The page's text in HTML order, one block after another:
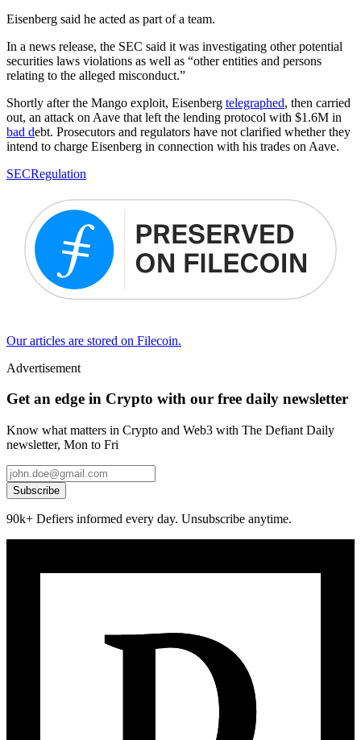
Eisenberg said he acted as part of a team.
In a news release, the SEC said it was investigating other potential
securities laws violations as well as “other entities and persons
relating to the alleged misconduct.”
Shortly after the Mango exploit, Eisenberg telegraphed, then carried
out, an attack on Aave that left the lending protocol with $1.6M in
bad debt. Prosecutors and regulators have not clarified whether they
intend to charge Eisenberg in connection with his trades on Aave.
SECRegulation
Our articles are stored on Filecoin.
Advertisement
Get an edge in Crypto with our free daily newsletter
Know what matters in Crypto and Web3 with The Defiant Daily
newsletter, Mon to Fri
Subscribe
90k+ Defiers informed every day. Unsubscribe anytime.